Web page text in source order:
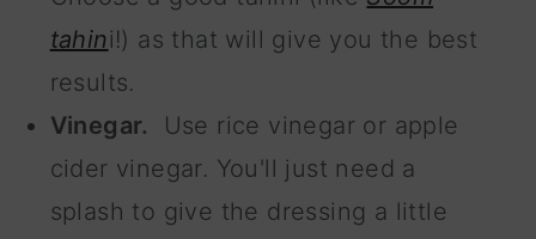
tahini!) as that will give you the best
results.
Vinegar.
Use rice vinegar or apple
cider vinegar. You'll just need a
splash to give the dressing a little